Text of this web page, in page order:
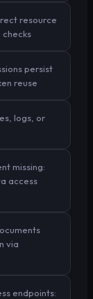
resource
checks
persist
reuse
logs, or
missing:
access
via
endpoints: